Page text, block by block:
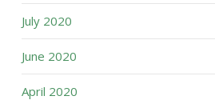
July 2020
June 2020
April 2020